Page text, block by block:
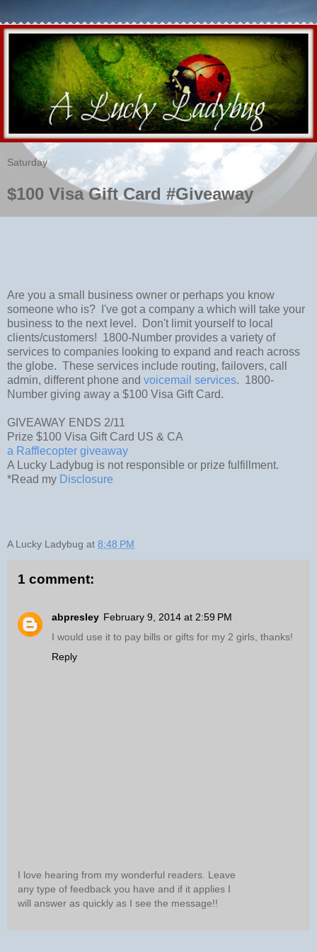
Saturday
$100 Visa Gift Card #Giveaway
Are you a small business owner or perhaps you know
someone who is? I've got a company a which will take your
business to the next level. Don't limit yourself to local
clients/customers! 1800-Number provides a variety of
services to companies looking to expand and reach across
the globe. These services include routing, failovers, call
admin, different phone and voicemail services. 1800-
Number giving away a $100 Visa Gift Card.
GIVEAWAY ENDS 2/11
Prize $100 Visa Gift Card US & CA
a Rafflecopter giveaway
A Lucky Ladybug is not responsible or prize fulfillment.
*Read my Disclosure
A Lucky Ladybug at 8:48 PM
1 comment:
abpresley February 9, 2014 at 2:59 PM
I would use it to pay bills or gifts for my 2 girls, thanks!
Reply
I love hearing from my wonderful readers. Leave
any type of feedback you have and if it applies I
will answer as quickly as I see the message!!